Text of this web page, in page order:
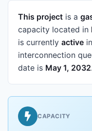
This project is a
capacity located in
is currently active
interconnection
date is May 1, 2032.
CAPACITY